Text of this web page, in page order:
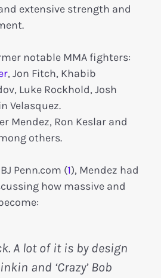
extensive strength and
notable MMA fighters:
, Jon Fitch, Khabib
Luke Rockhold, Josh
Velasquez.
Mendez, Ron Keslar and
others.
Penn.com (1), Mendez had
how massive and
A lot of it is by design
and ‘Crazy’ Bob